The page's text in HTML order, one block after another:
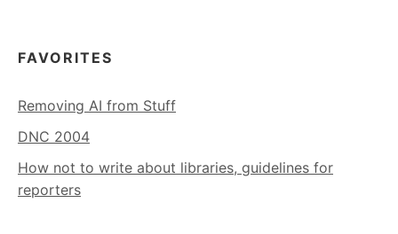
FAVORITES
Removing AI from Stuff
DNC 2004
How not to write about libraries, guidelines for
reporters